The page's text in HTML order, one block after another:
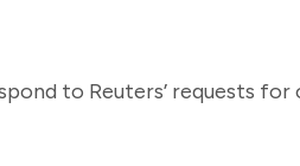
to Reuters’ requests for